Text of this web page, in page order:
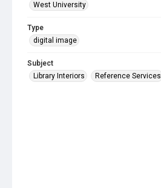
West University
Type
digital image
Subject
Library Interiors
Reference Services